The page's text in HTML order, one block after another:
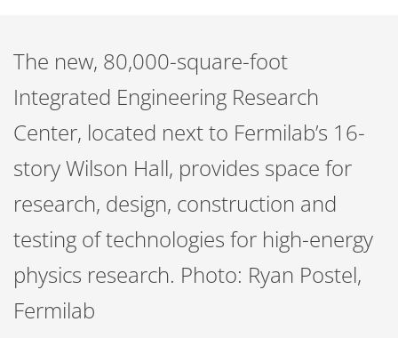
The new, 80,000-square-foot
Integrated Engineering Research
Center, located next to Fermilab’s 16-
story Wilson Hall, provides space for
research, design, construction and
testing of technologies for high-energy
physics research. Photo: Ryan Postel,
Fermilab